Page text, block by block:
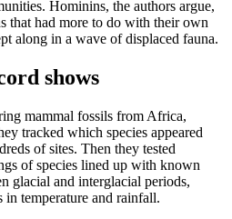
Hominins, the authors argue,
that had more to do with their own
along in a wave of displaced fauna.
shows
mammal fossils from Africa,
tracked which species appeared
of sites. Then they tested
of species lined up with known
glacial and interglacial periods,
in temperature and rainfall.